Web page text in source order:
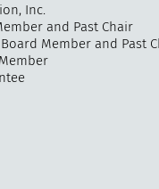
Inc.
and Past Chair
Member and Past